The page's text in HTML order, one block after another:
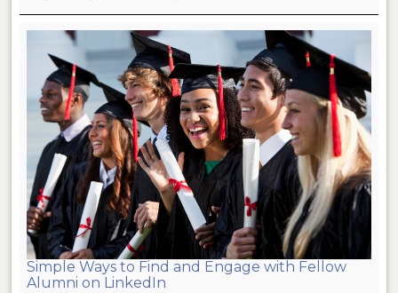
Simple Ways to Find and Engage with Fellow
Alumni on LinkedIn